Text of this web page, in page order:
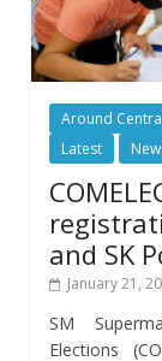
Around
Latest
and SK
January 21,
SM
Elections